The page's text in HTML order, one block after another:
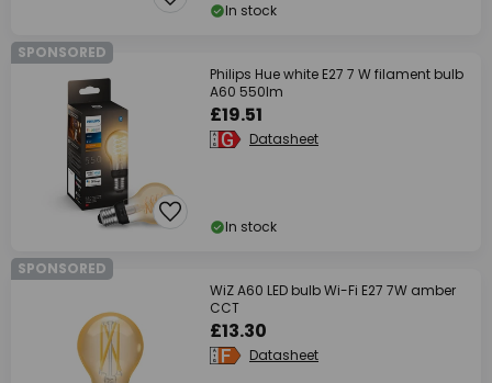
In stock
SPONSORED
Philips Hue white E27 7 W filament bulb
A60 550lm
£19.51
Datasheet
In stock
SPONSORED
WiZ A60 LED bulb Wi-Fi E27 7W amber
CCT
£13.30
Datasheet